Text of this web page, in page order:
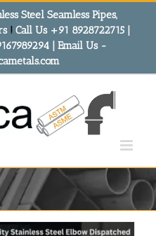
Steel Seamless Pipes,
! Call Us +91 8928722715 |
| Email Us -